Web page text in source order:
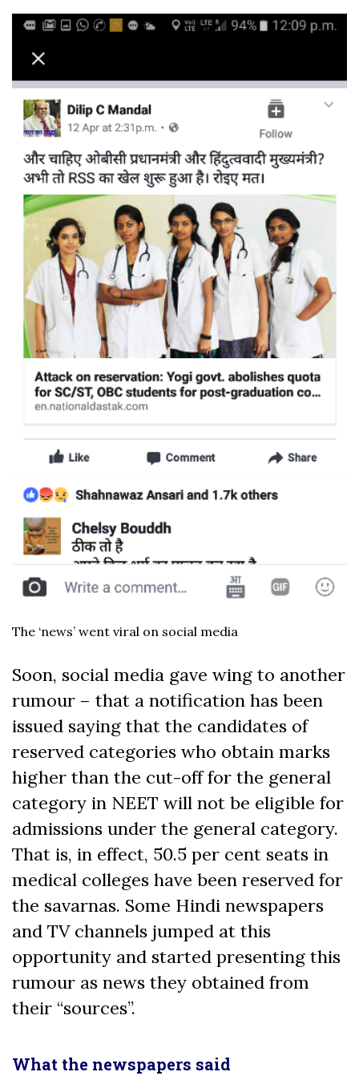
The ‘news’ went viral on social media
Soon, social media gave wing to another
rumour – that a notification has been
issued saying that the candidates of
reserved categories who obtain marks
higher than the cut-off for the general
category in NEET will not be eligible for
admissions under the general category.
That is, in effect, 50.5 per cent seats in
medical colleges have been reserved for
the savarnas. Some Hindi newspapers
and TV channels jumped at this
opportunity and started presenting this
rumour as news they obtained from
their “sources”.
What the newspapers said